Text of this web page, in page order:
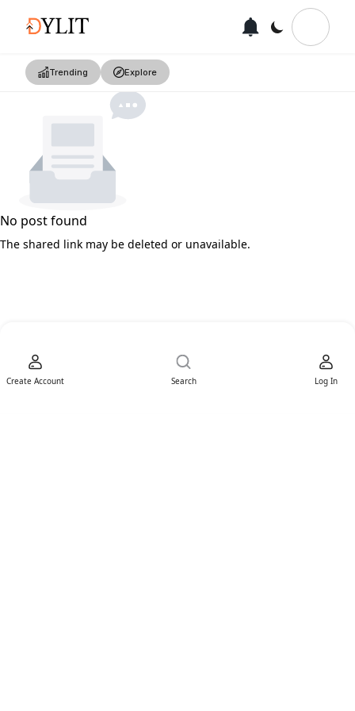
Trending Explore
No post found
The shared link may be deleted or unavailable.
Create Account Search Log In